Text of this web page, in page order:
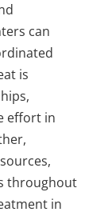
can
is
effort in
throughout
in